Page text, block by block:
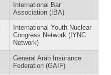
International Bar
Association (IBA)
International Youth Nuclear
Congress Network (IYNC
Network)
General Arab Insurance
Federation (GAIF)